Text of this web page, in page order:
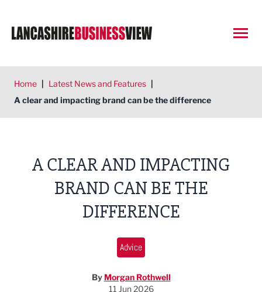
Home | Latest News and Features |
A clear and impacting brand can be the difference
A CLEAR AND IMPACTING
BRAND CAN BE THE
DIFFERENCE
Advice
By Morgan Rothwell
11 Jun 2026